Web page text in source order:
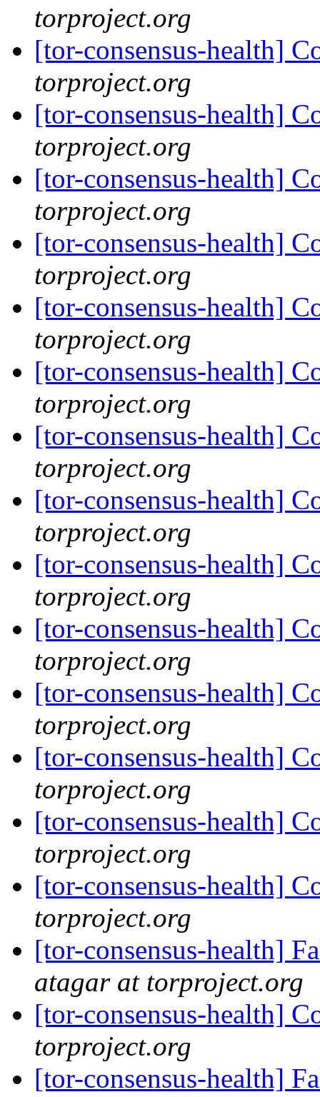
torproject.org
[tor-consensus-health]
torproject.org
[tor-consensus-health]
torproject.org
[tor-consensus-health]
torproject.org
[tor-consensus-health]
torproject.org
[tor-consensus-health]
torproject.org
[tor-consensus-health]
torproject.org
[tor-consensus-health]
torproject.org
[tor-consensus-health]
torproject.org
[tor-consensus-health]
torproject.org
[tor-consensus-health]
torproject.org
[tor-consensus-health]
torproject.org
[tor-consensus-health]
torproject.org
[tor-consensus-health]
torproject.org
[tor-consensus-health]
torproject.org
[tor-consensus-health]
atagar at torproject.org
[tor-consensus-health]
torproject.org
[tor-consensus-health]